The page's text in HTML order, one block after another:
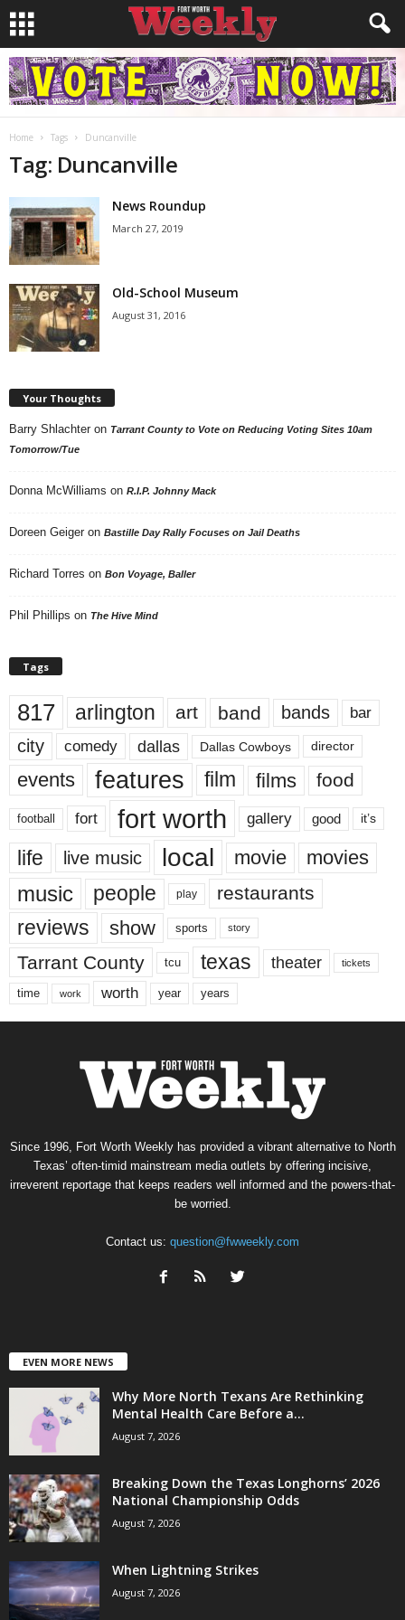
Home Tags Duncanville
Tag: Duncanville
News Roundup
March 27, 2019
Old-School Museum
August 31, 2016
Your Thoughts
Barry Shlachter on Tarrant County to Vote on Reducing Voting Sites 10am
Tomorrow/Tue
Donna McWilliams on R.I.P. Johnny Mack
Doreen Geiger on Bastille Day Rally Focuses on Jail Deaths
Richard Torres on Bon Voyage, Baller
Phil Phillips on The Hive Mind
Tags
817 arlington art band bands bar
city comedy dallas Dallas Cowboys director
events features film films food
football fort fort worth gallery good it’s
life live music local movie movies
music people play restaurants
reviews show sports story
Tarrant County tcu texas theater tickets
time work worth year years
Since 1996, Fort Worth Weekly has provided a vibrant alternative to North
Texas’ often-timid mainstream media outlets by offering incisive,
irreverent reportage that keeps readers well informed and the powers-that-
be worried.
Contact us: question@fwweekly.com
EVEN MORE NEWS
Why More North Texans Are Rethinking
Mental Health Care Before a...
August 7, 2026
Breaking Down the Texas Longhorns’ 2026
National Championship Odds
August 7, 2026
When Lightning Strikes
August 7, 2026